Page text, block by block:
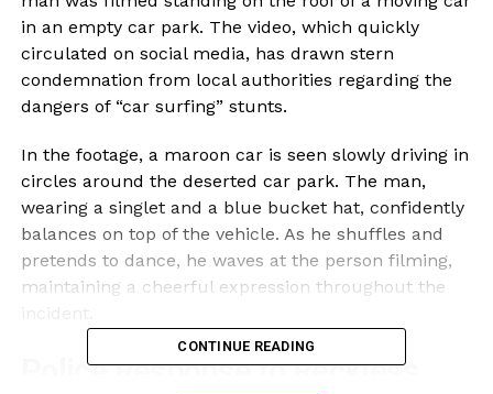
in an empty car park. The video, which quickly
circulated on social media, has drawn stern
condemnation from local authorities regarding the
dangers of “car surfing” stunts.
In the footage, a maroon car is seen slowly driving in
circles around the deserted car park. The man,
wearing a singlet and a blue bucket hat, confidently
balances on top of the vehicle. As he shuffles and
pretends to dance, he waves at the person filming,
maintaining a cheerful expression throughout the
Police Response to Reckless
CONTINUE READING